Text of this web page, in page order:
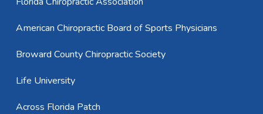
American Chiropractic Board of Sports Physicians
Broward County Chiropractic Society
Life University
Across Florida Patch